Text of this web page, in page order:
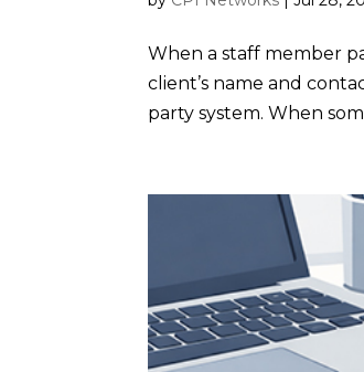
When a staff member
client’s name and
party system. When